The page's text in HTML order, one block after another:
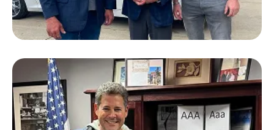
Lloyd Winnecke
Former Mayor of Evansville